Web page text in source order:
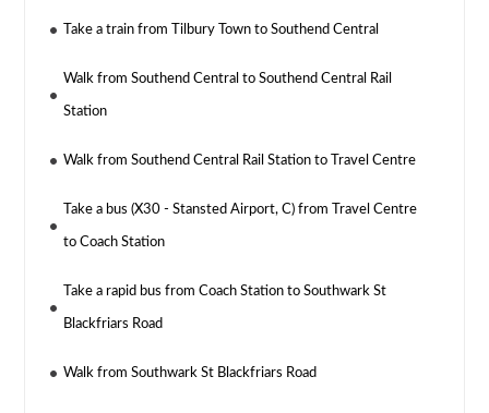
Take a train from Tilbury Town to Southend Central
Walk from Southend Central to Southend Central Rail
Station
Walk from Southend Central Rail Station to Travel Centre
Take a bus (X30 - Stansted Airport, C) from Travel Centre
to Coach Station
Take a rapid bus from Coach Station to Southwark St
Blackfriars Road
Walk from Southwark St Blackfriars Road